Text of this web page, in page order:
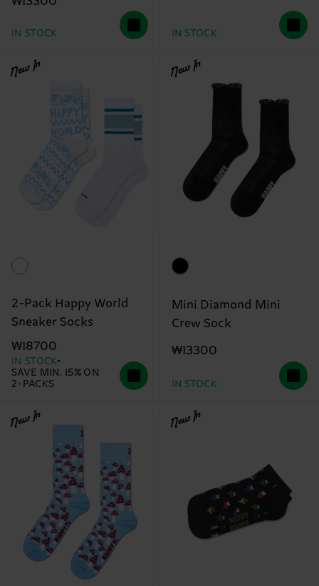
IN STOCK IN STOCK
New In
2-Pack Happy World
Sneaker Socks
₩18700
IN STOCK
SAVE MIN. 15% ON
2-PACKS
New In
Mini Diamond Mini
Crew Sock
₩13300
IN STOCK
New In New In